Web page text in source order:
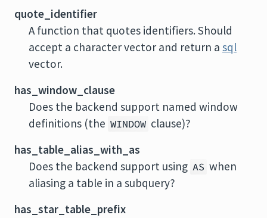
quote_identifier
A function that quotes identifiers. Should
accept a character vector and return a sql
vector.
has_window_clause
Does the backend support named window
definitions (the WINDOW clause)?
has_table_alias_with_as
Does the backend support using AS when
aliasing a table in a subquery?
has_star_table_prefix